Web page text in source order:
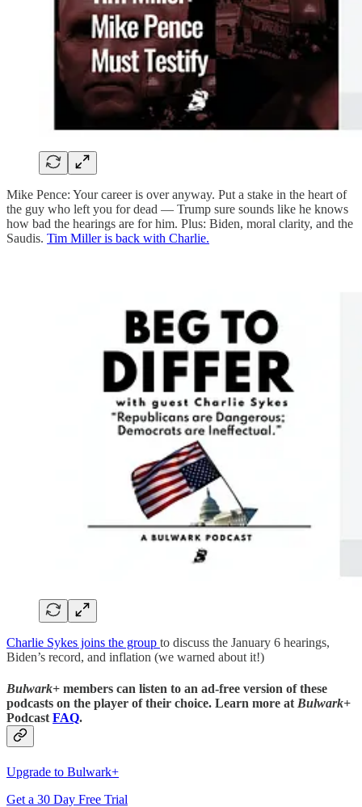
Mike Pence: Your career is over anyway. Put a stake in the heart of
the guy who left you for dead — Trump sure sounds like he knows
how bad the hearings are for him. Plus: Biden, moral clarity, and the
Saudis. Tim Miller is back with Charlie.
Charlie Sykes joins the group to discuss the January 6 hearings,
Biden’s record, and inflation (we warned about it!)
Bulwark+ members can listen to an ad-free version of these
podcasts on the player of their choice. Learn more atBulwark+
PodcastFAQ.
Upgrade to Bulwark+
Get a 30 Day Free Trial